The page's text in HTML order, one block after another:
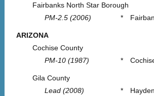
Fairbanks North Star Borough
PM-2.5 (2006)
*
ARIZONA
Cochise County
PM-10 (1987)
*
Gila County
Lead (2008)
*